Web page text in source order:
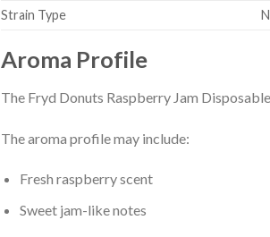
Strain Type
Aroma Profile
The Fryd Donuts Raspberry Jam
The aroma profile may include:
Fresh raspberry scent
Sweet jam-like notes